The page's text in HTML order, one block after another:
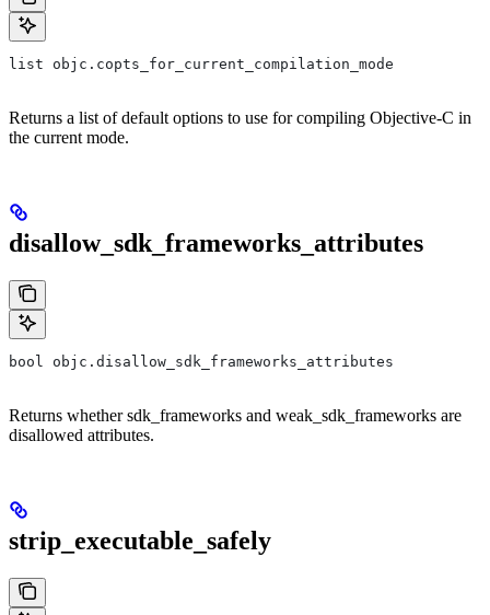
list objc.copts_for_current_compilation_mode
Returns a list of default options to use for compiling Objective-C in
the current mode.
disallow_sdk_frameworks_attributes
bool objc.disallow_sdk_frameworks_attributes
Returns whether sdk_frameworks and weak_sdk_frameworks are
disallowed attributes.
strip_executable_safely